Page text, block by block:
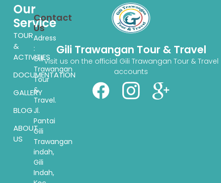
Gili Trawangan Tour & Travel
Visit us on the official Gili Trawangan Tour & Travel
accounts
Our
Service
TOUR
&
ACTIVITIES
DOCUMENTATION
GALLERY
BLOG
ABOUT
US
Contact
Us
Adress
:
Gili
Trawangan
Tour
&
Travel.
Jl.
Pantai
Gili
Trawangan
indah,
Gili
Indah,